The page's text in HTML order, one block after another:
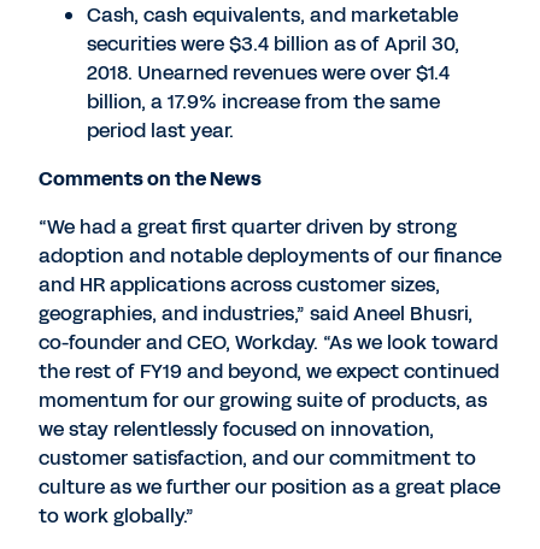
Cash, cash equivalents, and marketable
securities were $3.4 billion as of April 30,
2018. Unearned revenues were over $1.4
billion, a 17.9% increase from the same
period last year.
Comments on the News
“We had a great first quarter driven by strong
adoption and notable deployments of our finance
and HR applications across customer sizes,
geographies, and industries,” said Aneel Bhusri,
co-founder and CEO, Workday. “As we look toward
the rest of FY19 and beyond, we expect continued
momentum for our growing suite of products, as
we stay relentlessly focused on innovation,
customer satisfaction, and our commitment to
culture as we further our position as a great place
to work globally.”